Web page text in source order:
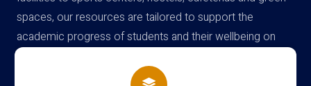
spaces, our resources are tailored to support the
academic progress of students and their wellbeing on
campus